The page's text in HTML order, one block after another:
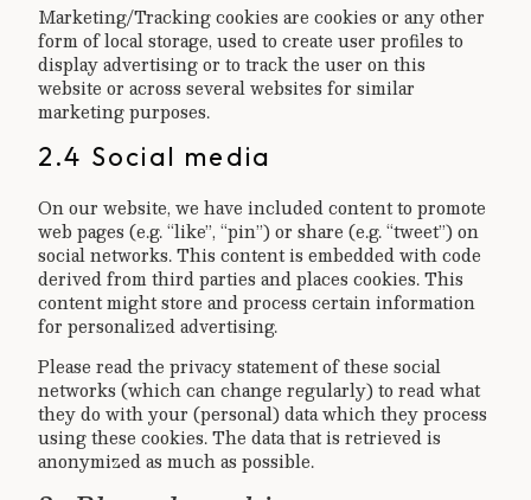
Marketing/Tracking cookies are cookies or any other
form of local storage, used to create user profiles to
display advertising or to track the user on this
website or across several websites for similar
marketing purposes.
2.4 Social media
On our website, we have included content to promote
web pages (e.g. “like”, “pin”) or share (e.g. “tweet”) on
social networks. This content is embedded with code
derived from third parties and places cookies. This
content might store and process certain information
for personalized advertising.
Please read the privacy statement of these social
networks (which can change regularly) to read what
they do with your (personal) data which they process
using these cookies. The data that is retrieved is
anonymized as much as possible.